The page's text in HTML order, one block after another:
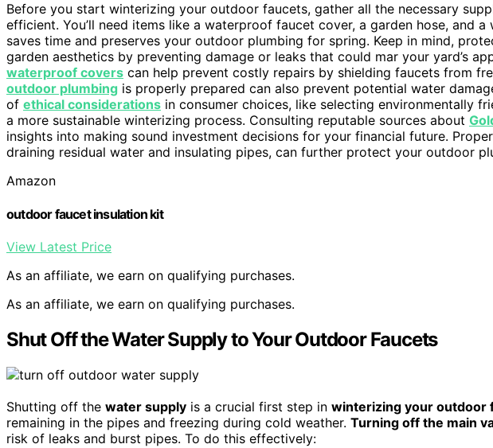
Before you start winterizing your outdoor faucets, gather all the necessary
efficient. You’ll need items like a waterproof faucet cover, a garden hose, and
saves time and preserves your outdoor plumbing for spring. Keep in mind,
garden aesthetics by preventing damage or leaks that could mar your yard’s
waterproof covers can help prevent costly repairs by shielding faucets from
outdoor plumbing is properly prepared can also prevent potential water
of ethical considerations in consumer choices, like selecting environmentally
a more sustainable winterizing process. Consulting reputable sources about
insights into making sound investment decisions for your financial future. Proper
draining residual water and insulating pipes, can further protect your outdoor
Amazon
outdoor faucet insulation kit
View Latest Price
As an affiliate, we earn on qualifying purchases.
As an affiliate, we earn on qualifying purchases.
Shut Off the Water Supply to Your Outdoor Faucets
Shutting off the water supply is a crucial first step in winterizing your outdoor
remaining in the pipes and freezing during cold weather. Turning off the main
risk of leaks and burst pipes. To do this effectively: